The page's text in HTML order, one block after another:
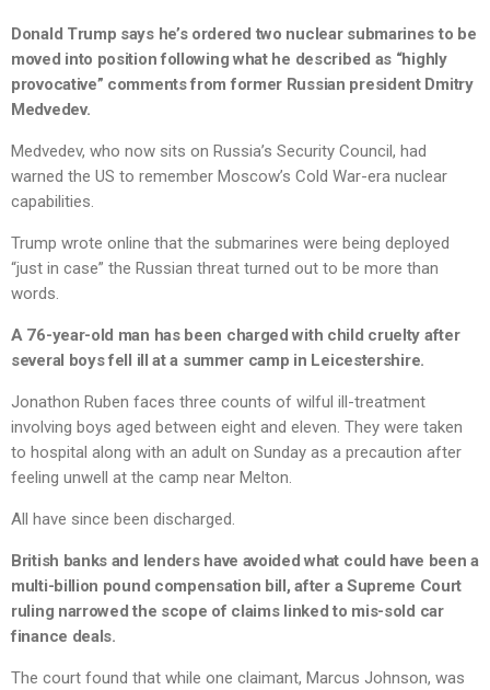
Donald Trump says he’s ordered two nuclear submarines to be
moved into position following what he described as “highly
provocative” comments from former Russian president Dmitry
Medvedev.
Medvedev, who now sits on Russia’s Security Council, had
warned the US to remember Moscow’s Cold War-era nuclear
capabilities.
Trump wrote online that the submarines were being deployed
“just in case” the Russian threat turned out to be more than
words.
A 76-year-old man has been charged with child cruelty after
several boys fell ill at a summer camp in Leicestershire.
Jonathon Ruben faces three counts of wilful ill-treatment
involving boys aged between eight and eleven. They were taken
to hospital along with an adult on Sunday as a precaution after
feeling unwell at the camp near Melton.
All have since been discharged.
British banks and lenders have avoided what could have been a
multi-billion pound compensation bill, after a Supreme Court
ruling narrowed the scope of claims linked to mis-sold car
finance deals.
The court found that while one claimant, Marcus Johnson, was